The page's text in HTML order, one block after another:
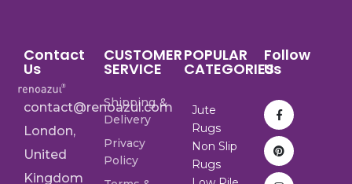
Contact
Us
contact@renoazul.com
London,
United
Kingdom
CUSTOMER
SERVICE
Shipping &
Delivery
Privacy
Policy
POPULAR
CATEGORIES
Jute
Rugs
Non Slip
Rugs
Follow
Us